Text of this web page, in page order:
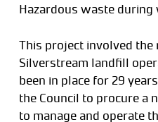
Hazardous waste
This project involved the
Silverstream landfill
been in place for 29
the Council to procure a
to manage and operate